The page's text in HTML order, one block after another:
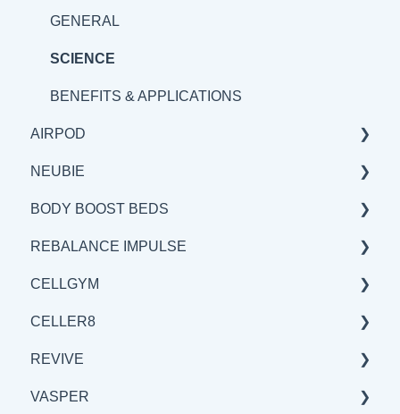
GENERAL
SCIENCE
BENEFITS & APPLICATIONS
AIRPOD
GENERAL
SCIENCE
BENEFITS & APPLICATION
NEUBIE
GENERAL
SCIENCE
BENEFITS & APPLICATIONS
BODY BOOST BEDS
GENERAL
SCIENCE
BENEFITS & APPLICATIONS
REBALANCE IMPULSE
BENEFITS & APPLICATIONS
GENERAL
SCIENCE
CELLGYM
GENERAL
BENEFITS & APPLICATIONS
SCIENCE
CELLER8
GENERAL
SCIENCE
REVIVE
BENEFITS & APPLICATIONS
VASPER